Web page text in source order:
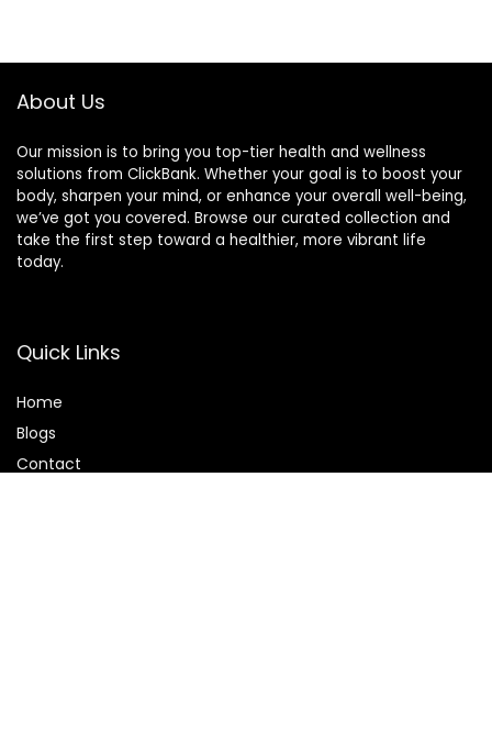
About Us
Our mission is to bring you top-tier health and wellness
solutions from ClickBank. Whether your goal is to boost your
body, sharpen your mind, or enhance your overall well-being,
we’ve got you covered. Browse our curated collection and
take the first step toward a healthier, more vibrant life
today.
Quick Links
Home
Blogs
Contact